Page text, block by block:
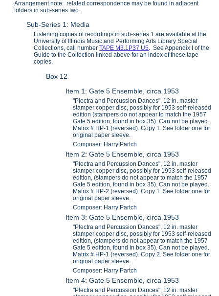
Arrangement note: related correspondence may be found in adjacent
folders in sub-series two.
Sub-Series 1: Media
Listening copies of recordings in sub-series 1 are available at the
University of Illinois Music and Performing Arts Library Special
Collections, call numberTAPE M3.1P37 U5. See Appendix I of the
Guide to the Collection linked above for an index of these tape
copies.
Box 12
Item 1: Gate 5 Ensemble, circa 1953
"Plectra and Percussion Dances", 12 in. master
stamper copper disc, possibly for 1953 self-released
edition (stampers do not appear to match the 1957
Gate 5 edition, found in box 35). Can not be played.
Matrix # HP-1 (reversed). Copy 1. See folder one for
original paper sleeve.
Composer: Harry Partch
Item 2: Gate 5 Ensemble, circa 1953
"Plectra and Percussion Dances", 12 in. master
stamper copper disc, possibly for 1953 self-released
edition, (stampers do not appear to match the 1957
Gate 5 edition, found in box 35). Can not be played.
Matrix # HP-2 (reversed). Copy 1. See folder one for
original paper sleeve.
Composer: Harry Partch
Item 3: Gate 5 Ensemble, circa 1953
"Plectra and Percussion Dances", 12 in. master
stamper copper disc, possibly for 1953 self-released
edition, (stampers do not appear to match the 1957
Gate 5 edition, found in box 35). Can not be played.
Matrix # HP-1 (reversed). Copy 2. See folder one for
original paper sleeve.
Composer: Harry Partch
Item 4: Gate 5 Ensemble, circa 1953
"Plectra and Percussion Dances", 12 in. master